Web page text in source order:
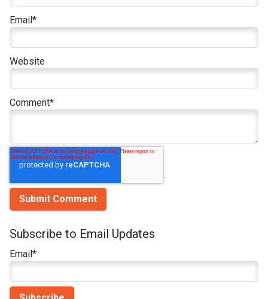
Email*
Website
Comment*
Subscribe to Email Updates
Email*